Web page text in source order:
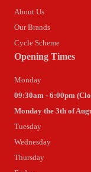
About Us
Our Brands
Cycle Scheme
Opening Times
Monday
09:30am - 6:00pm
Monday the 3th of
Tuesday
Wednesday
Thursday